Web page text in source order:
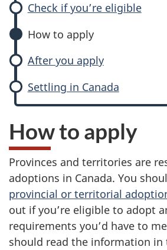
Check if you’re eligible
How to apply
After you apply
Settling in Canada
How to apply
Provinces and territories are
adoptions in Canada. You
provincial or territorial
out if you’re eligible to adopt
requirements you’d have to
should read the information in